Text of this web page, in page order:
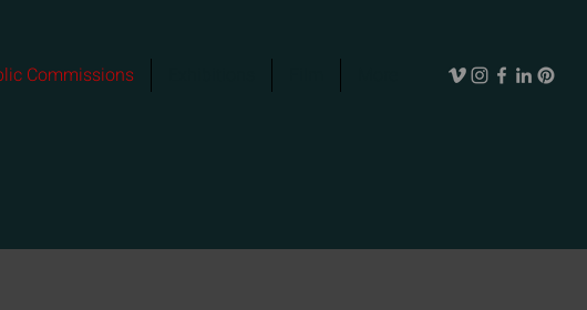
Commissions